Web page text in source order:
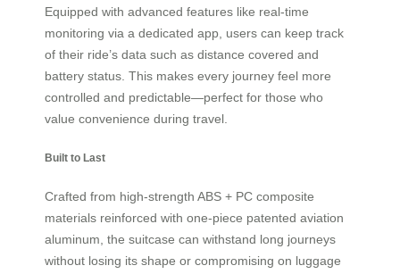
Equipped with advanced features like real-time
monitoring via a dedicated app, users can keep track
of their ride’s data such as distance covered and
battery status. This makes every journey feel more
controlled and predictable—perfect for those who
value convenience during travel.
Built to Last
Crafted from high-strength ABS + PC composite
materials reinforced with one-piece patented aviation
aluminum, the suitcase can withstand long journeys
without losing its shape or compromising on luggage